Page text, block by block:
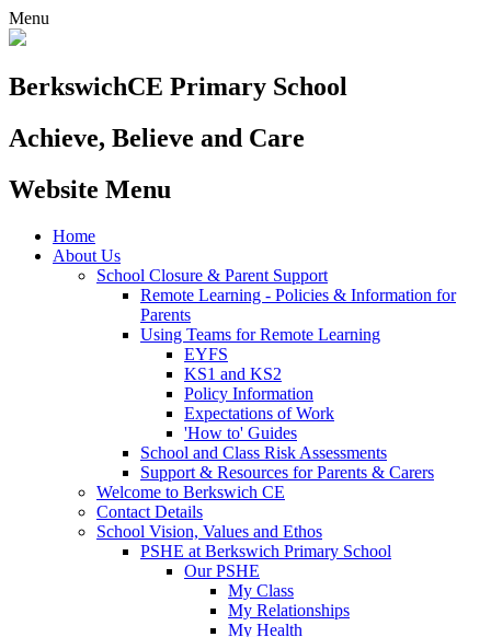
Menu
BerkswichCE Primary School
Achieve, Believe and Care
Website Menu
Home
About Us
School Closure & Parent Support
Remote Learning - Policies & Information for
Parents
Using Teams for Remote Learning
EYFS
KS1 and KS2
Policy Information
Expectations of Work
'How to' Guides
School and Class Risk Assessments
Support & Resources for Parents & Carers
Welcome to Berkswich CE
Contact Details
School Vision, Values and Ethos
PSHE at Berkswich Primary School
Our PSHE
My Class
My Relationships
My Health